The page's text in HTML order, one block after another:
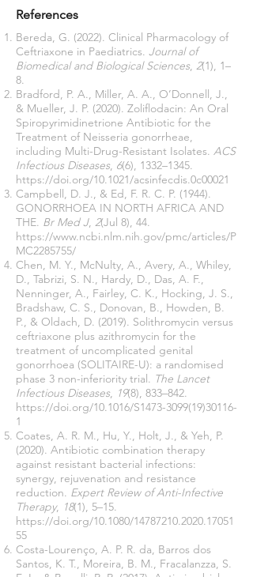
References
Bereda, G. (2022). Clinical Pharmacology of
Ceftriaxone in Paediatrics. Journal of
Biomedical and Biological Sciences, 2(1), 1–
8.
Bradford, P. A., Miller, A. A., O’Donnell, J.,
& Mueller, J. P. (2020). Zoliflodacin: An Oral
Spiropyrimidinetrione Antibiotic for the
Treatment of Neisseria gonorrheae,
including Multi-Drug-Resistant Isolates. ACS
Infectious Diseases, 6(6), 1332–1345.
https://doi.org/10.1021/acsinfecdis.0c00021
Campbell, D. J., & Ed, F. R. C. P. (1944).
GONORRHOEA IN NORTH AFRICA AND
THE. Br Med J, 2(Jul 8), 44.
https://www.ncbi.nlm.nih.gov/pmc/articles/P
MC2285755/
Chen, M. Y., McNulty, A., Avery, A., Whiley,
D., Tabrizi, S. N., Hardy, D., Das, A. F.,
Nenninger, A., Fairley, C. K., Hocking, J. S.,
Bradshaw, C. S., Donovan, B., Howden, B.
P., & Oldach, D. (2019). Solithromycin versus
ceftriaxone plus azithromycin for the
treatment of uncomplicated genital
gonorrhoea (SOLITAIRE-U): a randomised
phase 3 non-inferiority trial. The Lancet
Infectious Diseases, 19(8), 833–842.
https://doi.org/10.1016/S1473-3099(19)30116-
1
Coates, A. R. M., Hu, Y., Holt, J., & Yeh, P.
(2020). Antibiotic combination therapy
against resistant bacterial infections:
synergy, rejuvenation and resistance
reduction. Expert Review of Anti-Infective
Therapy, 18(1), 5–15.
https://doi.org/10.1080/14787210.2020.17051
55
Costa-Lourenço, A. P. R. da, Barros dos
Santos, K. T., Moreira, B. M., Fracalanzza, S.